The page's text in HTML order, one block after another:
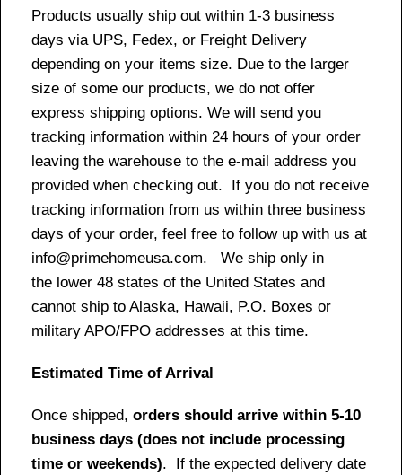
Products usually ship out within 1-3 business
days via UPS, Fedex, or Freight Delivery
depending on your items size. Due to the larger
size of some our products, we do not offer
express shipping options. We will send you
tracking information within 24 hours of your order
leaving the warehouse to the e-mail address you
provided when checking out. If you do not receive
tracking information from us within three business
days of your order, feel free to follow up with us at
info@primehomeusa.com. We ship only in
the lower 48 states of the United States and
cannot ship to Alaska, Hawaii, P.O. Boxes or
military APO/FPO addresses at this time.
Estimated Time of Arrival
Once shipped, orders should arrive within 5-10
business days (does not include processing
time or weekends). If the expected delivery date